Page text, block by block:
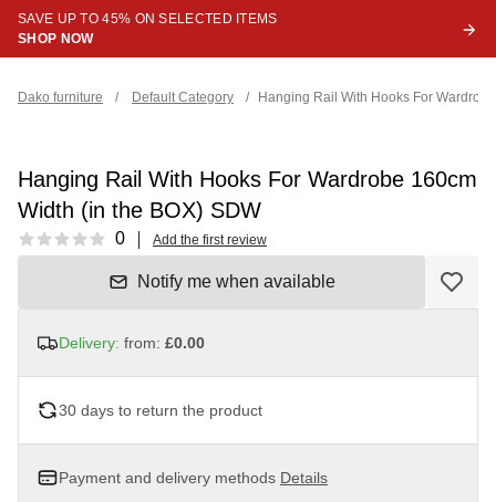
SAVE UP TO 45% ON SELECTED ITEMS
SHOP NOW
Dako furniture / Default Category / Hanging Rail With Hooks For
Hanging Rail With Hooks For Wardrobe 160cm
Width (in the BOX) SDW
Reviews 0 Add the first review
Notify me when available
Delivery: from: £0.00
30 days to return the product
Payment and delivery methods Details